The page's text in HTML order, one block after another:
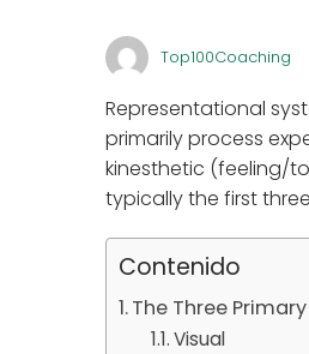
Top100Coaching
Representational
primarily process
kinesthetic (feeling/
typically the first
Contenido
The Three
Visual